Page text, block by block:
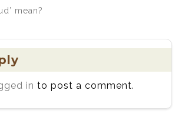
mean?
in to post a comment.